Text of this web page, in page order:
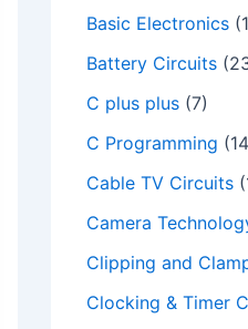
Basic Electronics
Battery Circuits
C plus plus (7)
C Programming
Cable TV Circuits
Camera
Clipping and
Clocking & Timer